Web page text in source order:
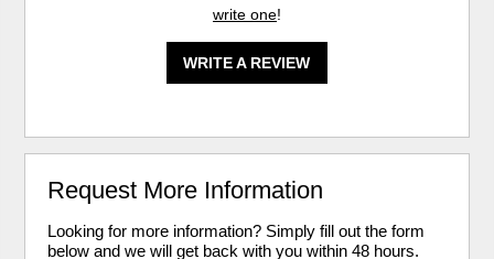
write one!
WRITE A REVIEW
Request More Information
Looking for more information? Simply fill out the form
below and we will get back with you within 48 hours.